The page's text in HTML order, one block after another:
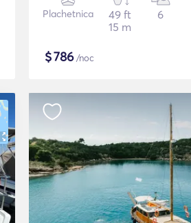
Plachetnica
49 ft
15 m
6
$786/noc